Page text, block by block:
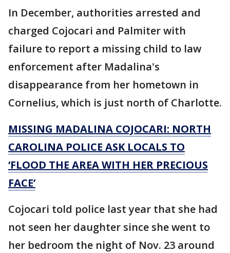
In December, authorities arrested and
charged Cojocari and Palmiter with
failure to report a missing child to law
enforcement after Madalina's
disappearance from her hometown in
Cornelius, which is just north of Charlotte.
MISSING MADALINA COJOCARI: NORTH
CAROLINA POLICE ASK LOCALS TO
‘FLOOD THE AREA WITH HER PRECIOUS
FACE’
Cojocari told police last year that she had
not seen her daughter since she went to
her bedroom the night of Nov. 23 around